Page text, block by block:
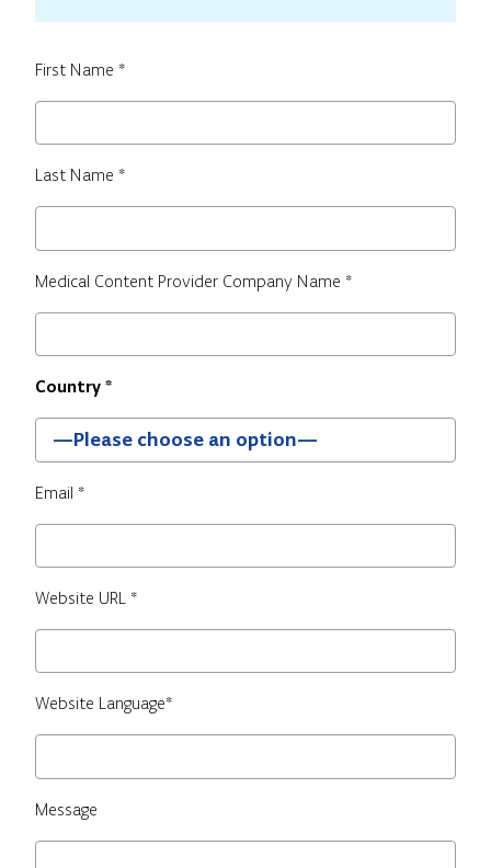
First Name *
Last Name *
Medical Content Provider Company Name *
Country *
Email *
Website URL *
Website Language*
Message